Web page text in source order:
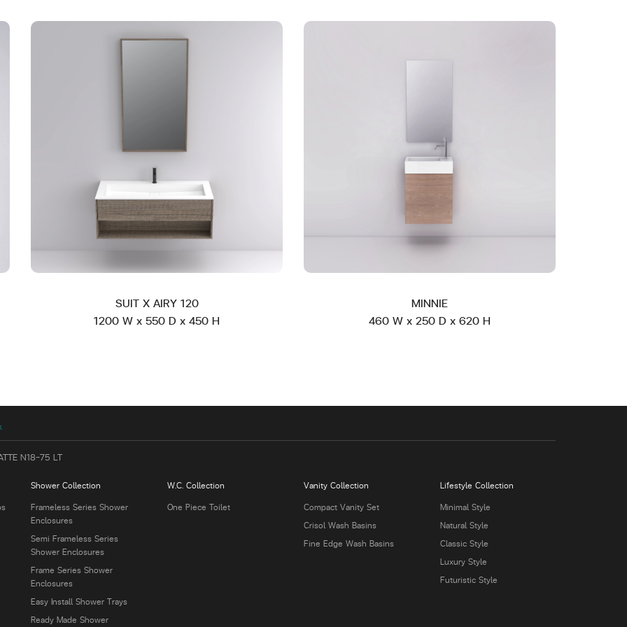
SUIT X AIRY 120
1200 W x 550 D x 450 H
MINNIE
460 W x 250 D x 620 H
N18-75 LT
Shower Collection
Frameless Series Shower
Enclosures
Semi Frameless Series
Shower Enclosures
Frame Series Shower
Enclosures
Easy Install Shower Trays
Ready Made Shower
W.C. Collection
One Piece Toilet
Vanity Collection
Compact Vanity Set
Crisol Wash Basins
Fine Edge Wash Basins
Lifestyle Collection
Minimal Style
Natural Style
Classic Style
Luxury Style
Futuristic Style